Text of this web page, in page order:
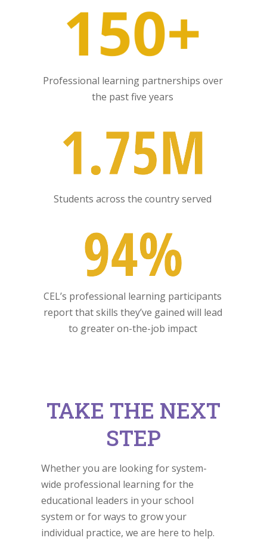
Professional learning partnerships over
the past five years
Students across the country served
CEL’s professional learning participants
report that skills they’ve gained will lead
to greater on-the-job impact
TAKE THE NEXT
STEP
Whether you are looking for system-
wide professional learning for the
educational leaders in your school
system or for ways to grow your
individual practice, we are here to help.